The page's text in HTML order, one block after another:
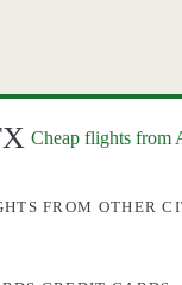
Cheap flights from
FROM OTHER